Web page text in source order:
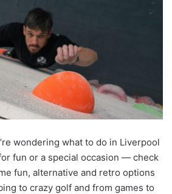
wondering what to do in Liverpool
fun or a special occasion — check
fun, alternative and retro options
to crazy golf and from games to